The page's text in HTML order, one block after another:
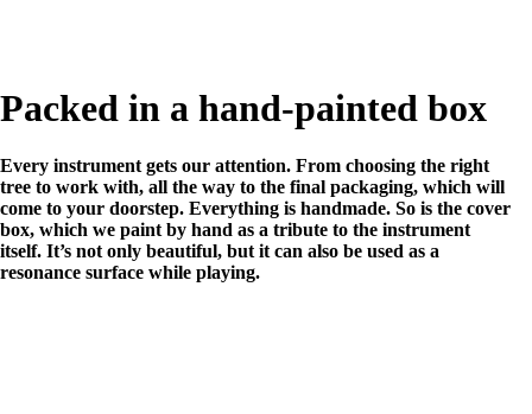
Packed in a hand-painted box
Every instrument gets our attention. From choosing the right
tree to work with, all the way to the final packaging, which will
come to your doorstep. Everything is handmade. So is the cover
box, which we paint by hand as a tribute to the instrument
itself. It’s not only beautiful, but it can also be used as a
resonance surface while playing.